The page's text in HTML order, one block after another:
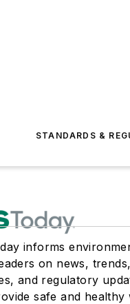
STANDARDS &
informs
on news,
and regulatory
safe and healthy